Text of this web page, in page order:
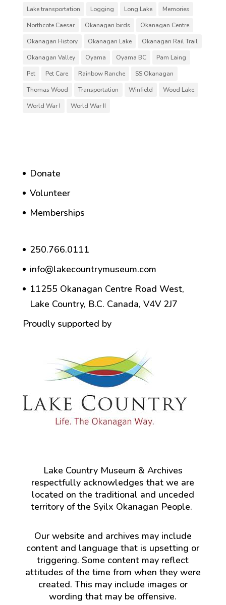
Lake transportation
Logging Long Lake
Memories
Northcote Caesar
Okanagan birds
Okanagan Centre
Okanagan History
Okanagan Lake
Okanagan Rail Trail
Okanagan Valley
Oyama Oyama BC
Pam Laing
Pet
Pet Care Rainbow Ranche
SS Okanagan
Thomas Wood
Transportation Winfield
Wood Lake
World War I
World War II
Donate
Volunteer
Memberships
250.766.0111
info@lakecountrymuseum.com
11255 Okanagan Centre Road West,
Lake Country, B.C. Canada, V4V 2J7
Proudly supported by
Lake Country Museum & Archives
respectfully acknowledges that we are
located on the traditional and unceded
territory of the Syilx Okanagan People.
Our website and archives may include
content and language that is upsetting or
triggering. Some content may reflect
attitudes of the time from when they were
created. This may include images or
wording that may be offensive.